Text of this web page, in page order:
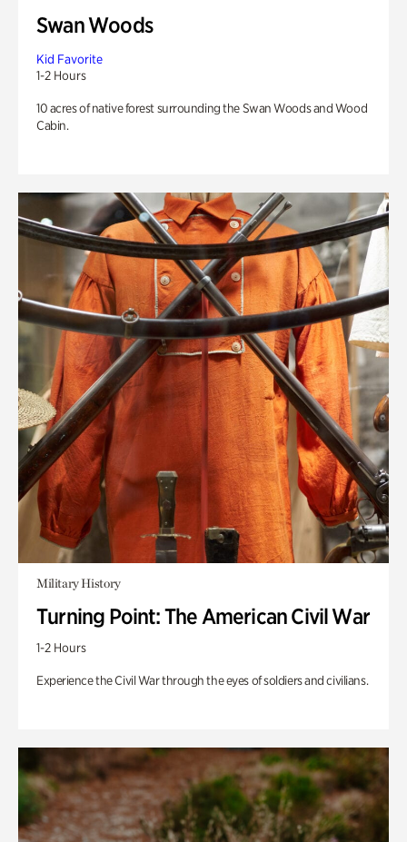
Swan Woods
Kid Favorite
1-2 Hours
10 acres of native forest surrounding the Swan Woods and Wood
Cabin.
Military History
Turning Point: The American Civil War
1-2 Hours
Experience the Civil War through the eyes of soldiers and civilians.